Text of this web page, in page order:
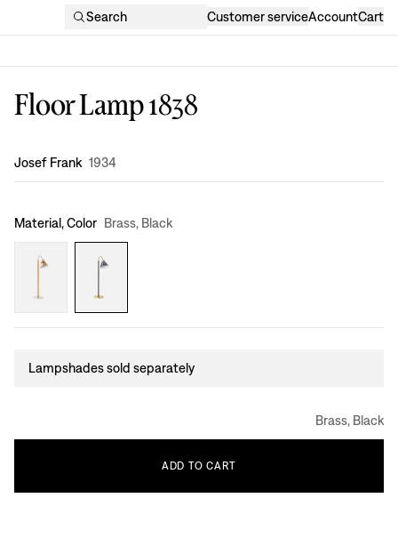
Search Customer serviceAccountCart
Floor Lamp 1838
Design:
Josef Frank 1934
Material, Color Brass, Black
Lampshades sold separately
Brass, Black
ADD TO CART